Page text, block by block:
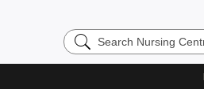
Search
Nursing